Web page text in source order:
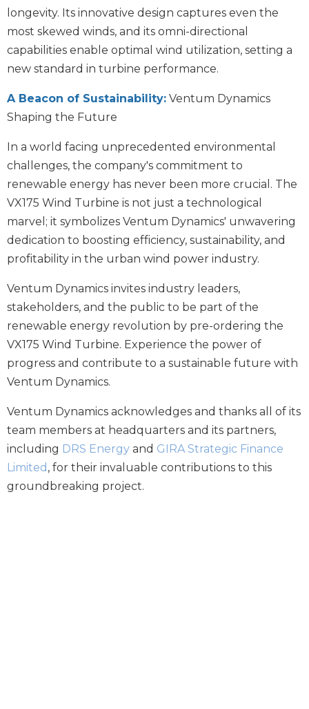
longevity. Its innovative design captures even the
most skewed winds, and its omni-directional
capabilities enable optimal wind utilization, setting a
new standard in turbine performance.
A Beacon of Sustainability: Ventum Dynamics
Shaping the Future
In a world facing unprecedented environmental
challenges, the company's commitment to
renewable energy has never been more crucial. The
VX175 Wind Turbine is not just a technological
marvel; it symbolizes Ventum Dynamics' unwavering
dedication to boosting efficiency, sustainability, and
profitability in the urban wind power industry.
Ventum Dynamics invites industry leaders,
stakeholders, and the public to be part of the
renewable energy revolution by pre-ordering the
VX175 Wind Turbine. Experience the power of
progress and contribute to a sustainable future with
Ventum Dynamics.
Ventum Dynamics acknowledges and thanks all of its
team members at headquarters and its partners,
including DRS Energy and GIRA Strategic Finance
Limited , for their invaluable contributions to this
groundbreaking project.